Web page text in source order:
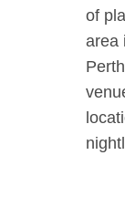
of
area